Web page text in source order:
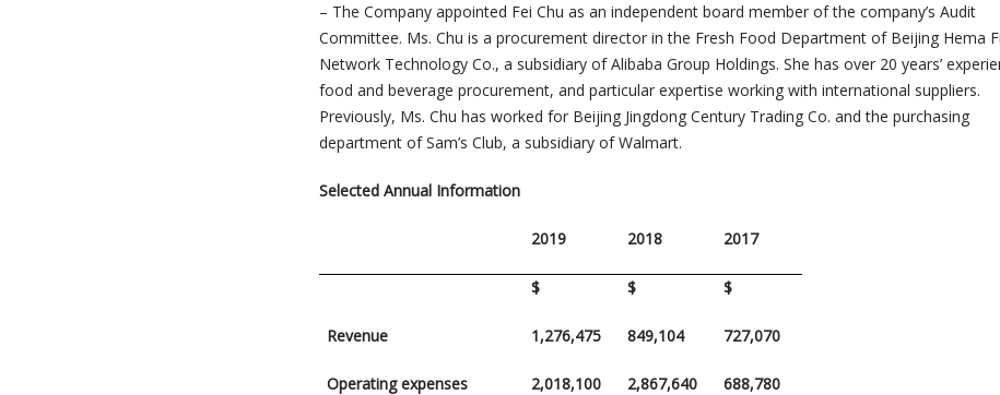
– The Company appointed Fei Chu as an independent board member of the company’s Audit
Committee. Ms. Chu is a procurement director in the Fresh Food Department of Beijing Hema
Network Technology Co., a subsidiary of Alibaba Group Holdings. She has over 20 years’
food and beverage procurement, and particular expertise working with international suppliers.
Previously, Ms. Chu has worked for Beijing Jingdong Century Trading Co. and the purchasing
department of Sam’s Club, a subsidiary of Walmart.
Selected Annual Information
2019 2018 2017
$ $ $
Revenue 1,276,475 849,104 727,070
Operating expenses 2,018,100 2,867,640 688,780